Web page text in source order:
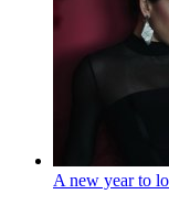
A new year to